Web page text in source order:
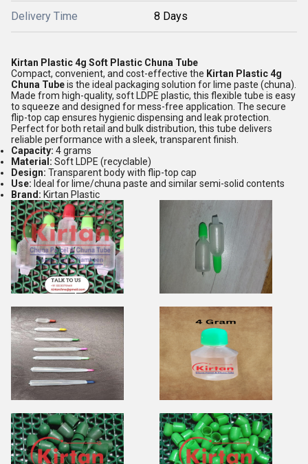
Delivery Time 8 Days
Kirtan Plastic 4g Soft Plastic Chuna Tube
Compact, convenient, and cost-effective the Kirtan Plastic 4g
Chuna Tubeis the ideal packaging solution for lime paste (chuna).
Made from high-quality, soft LDPE plastic, this flexible tube is easy
to squeeze and designed for mess-free application. The secure
flip-top cap ensures hygienic dispensing and leak protection.
Perfect for both retail and bulk distribution, this tube delivers
reliable performance with a sleek, transparent finish.
Capacity: 4 grams
Material: Soft LDPE (recyclable)
Design: Transparent body with flip-top cap
Use: Ideal for lime/chuna paste and similar semi-solid contents
Brand: Kirtan Plastic